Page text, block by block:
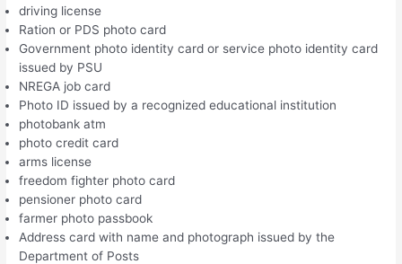
driving license
Ration or PDS photo card
Government photo identity card or service photo identity card
issued by PSU
NREGA job card
Photo ID issued by a recognized educational institution
photobank atm
photo credit card
arms license
freedom fighter photo card
pensioner photo card
farmer photo passbook
Address card with name and photograph issued by the
Department of Posts